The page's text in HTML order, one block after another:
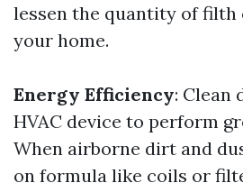
lessen the quantity of
your home.
Energy Efficiency: Clean
HVAC device to perform
When airborne dirt and
on formula like coils or